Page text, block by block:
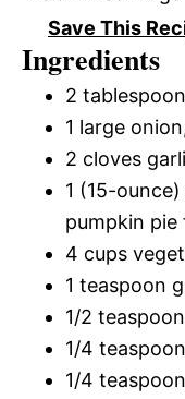
Save This
Ingredients
2
1 large
2 cloves
1 (15-
pumpkin pie
4 cups
1 teaspoon
1/2
1/4
1/4